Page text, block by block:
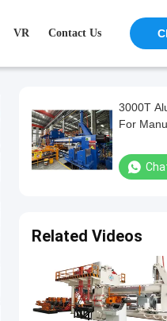
VR Contact Us
3000T
For
Related Videos